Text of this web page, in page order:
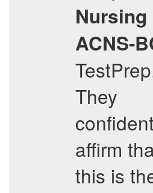
Nursing
ACNS-
They
affirm
this is